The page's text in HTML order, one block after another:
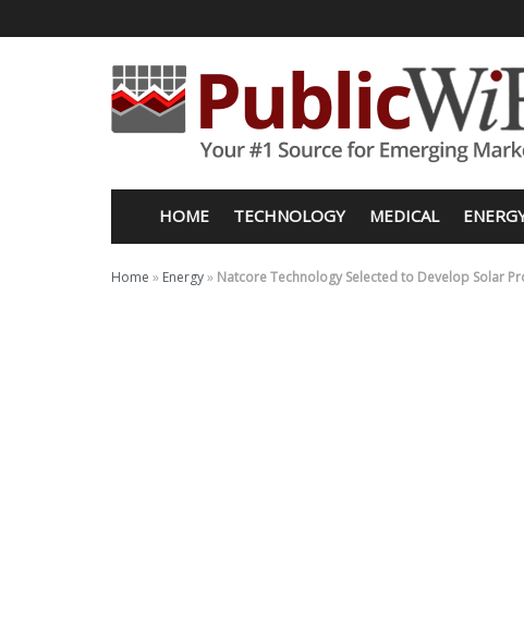
HOME TECHNOLOGY MEDICAL
Home » Energy» Natcore Technology Selected to Develop Solar